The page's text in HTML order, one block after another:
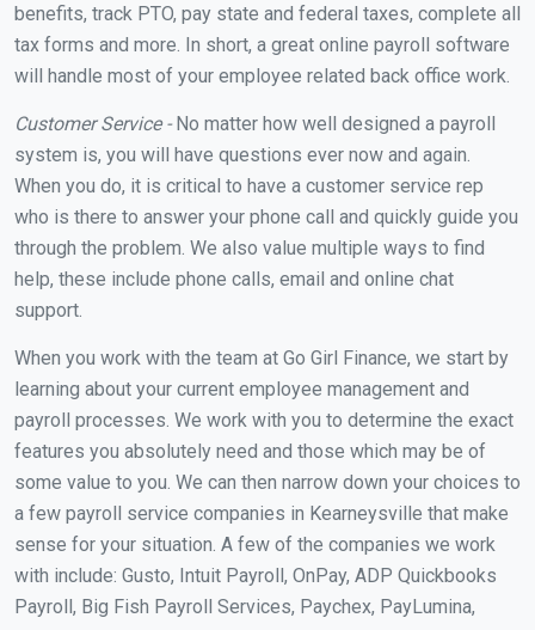
benefits, track PTO, pay state and federal taxes, complete all
tax forms and more. In short, a great online payroll software
will handle most of your employee related back office work.
Customer Service -No matter how well designed a payroll
system is, you will have questions ever now and again.
When you do, it is critical to have a customer service rep
who is there to answer your phone call and quickly guide you
through the problem. We also value multiple ways to find
help, these include phone calls, email and online chat
support.
When you work with the team at Go Girl Finance, we start by
learning about your current employee management and
payroll processes. We work with you to determine the exact
features you absolutely need and those which may be of
some value to you. We can then narrow down your choices to
a few payroll service companies in Kearneysville that make
sense for your situation. A few of the companies we work
with include: Gusto, Intuit Payroll, OnPay, ADP Quickbooks
Payroll, Big Fish Payroll Services, Paychex, PayLumina,